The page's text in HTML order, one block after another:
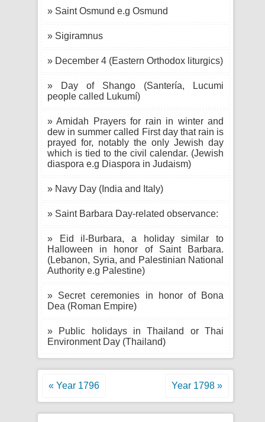
» Saint Osmund e.g Osmund
» Sigiramnus
» December 4 (Eastern Orthodox liturgics)
» Day of Shango (Santería, Lucumi
people called Lukumí)
» Amidah Prayers for rain in winter and
dew in summer called First day that rain is
prayed for, notably the only Jewish day
which is tied to the civil calendar. (Jewish
diaspora e.g Diaspora in Judaism)
» Navy Day (India and Italy)
» Saint Barbara Day-related observance:
» Eid il-Burbara, a holiday similar to
Halloween in honor of Saint Barbara.
(Lebanon, Syria, and Palestinian National
Authority e.g Palestine)
» Secret ceremonies in honor of Bona
Dea (Roman Empire)
» Public holidays in Thailand or Thai
Environment Day (Thailand)
« Year 1796 Year 1798 »